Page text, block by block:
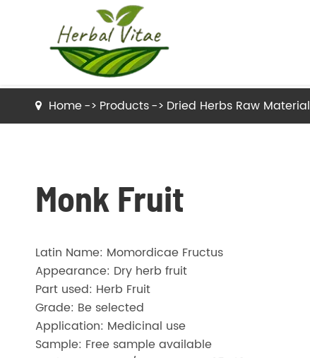
Dried Tea Herbs
Herbal Extracts
Home Products Dried Herbs Raw Material
Monk Fruit
Latin Name: Momordicae Fructus
Appearance: Dry herb fruit
Part used: Herb Fruit
Grade: Be selected
Application: Medicinal use
Sample: Free sample available